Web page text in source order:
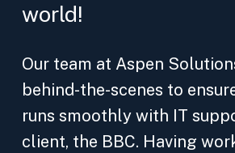
world!
Our team at Aspen
behind-the-scenes to
runs smoothly with IT
client, the BBC. Having